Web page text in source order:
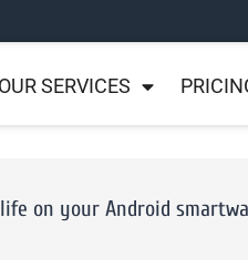
OUR SERVICES
on your Android